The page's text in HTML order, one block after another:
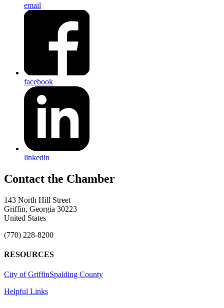
email
facebook
linkedin
143 North Hill Street
Griffin, Georgia 30223
United States
(770) 228-8200
RESOURCES
City of GriffinSpalding County
Helpful Links